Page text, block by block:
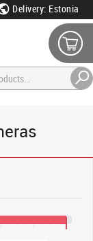
Delivery: Estonia